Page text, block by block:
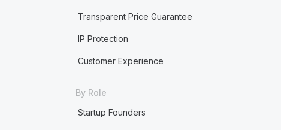
Transparent Price Guarantee
IP Protection
Customer Experience
By Role
Startup Founders